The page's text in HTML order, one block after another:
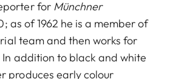
for Münchner
as of 1962 he is a member of
team and then works for
In addition to black and white
produces early colour